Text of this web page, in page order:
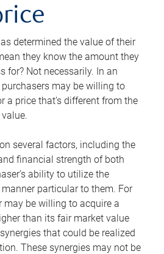
determined the value of their
they know the amount they
for? Not necessarily. In an
may be willing to
a price that’s different from the
several factors, including the
financial strength of both
ability to utilize the
manner particular to them. For
may be willing to acquire a
than its fair market value
that could be realized
These synergies may not be